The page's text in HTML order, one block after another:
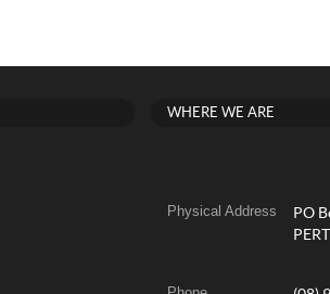
WHERE WE ARE
Physical Address
PO